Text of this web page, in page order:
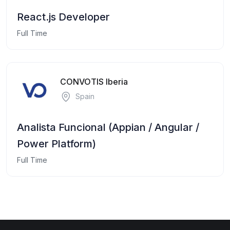
React.js Developer
Full Time
CONVOTIS Iberia
Spain
Analista Funcional (Appian / Angular /
Power Platform)
Full Time